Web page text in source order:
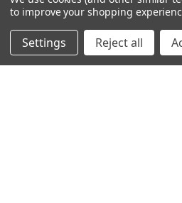
Call us at 020
to improve your shopping
Settings Reject all